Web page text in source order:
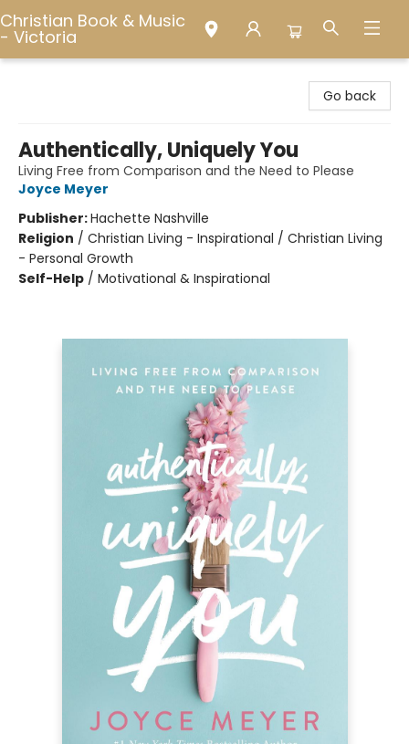
Christian Book & Music
- Victoria
Go back
Authentically, Uniquely You
Living Free from Comparison and the Need to Please
Joyce Meyer
Publisher:Hachette Nashville
Religion / Christian Living - Inspirational / Christian Living
- Personal Growth
Self-Help / Motivational & Inspirational